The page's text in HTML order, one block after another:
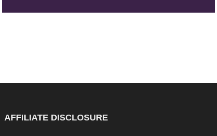
AFFILIATE DISCLOSURE